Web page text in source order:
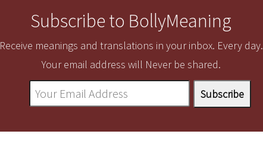
Subscribe to BollyMeaning
Receive meanings and translations in your inbox. Every day.
Your email address will Never be shared.